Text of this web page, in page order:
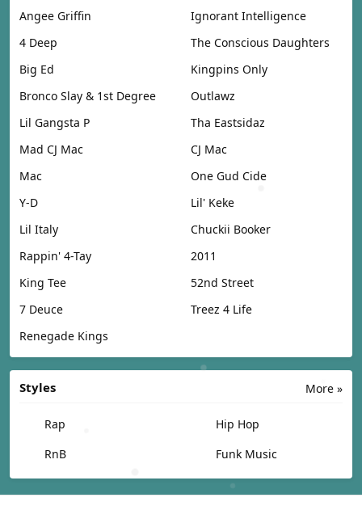
Angee Griffin
Ignorant Intelligence
4 Deep
The Conscious Daughters
Big Ed
Kingpins Only
Bronco Slay & 1st Degree
Outlawz
Lil Gangsta P
Tha Eastsidaz
Mad CJ Mac
CJ Mac
Mac
One Gud Cide
Y-D
Lil' Keke
Lil Italy
Chuckii Booker
Rappin' 4-Tay
2011
King Tee
52nd Street
7 Deuce
Treez 4 Life
Renegade Kings
More »
Styles
Rap
Hip Hop
RnB
Funk Music